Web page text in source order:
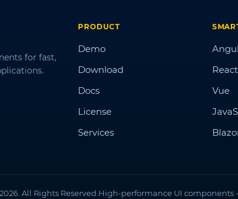
for fast,
PRODUCT
Demo
Download
Docs
License
Services
React
Vue
All Rights Reserved. High-performance UI components -